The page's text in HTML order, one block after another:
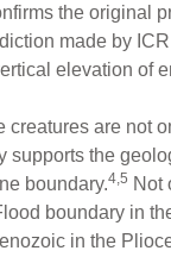
the original
made by ICR
elevation of
creatures are
the
boundary.4,5 Not
boundary in
in the